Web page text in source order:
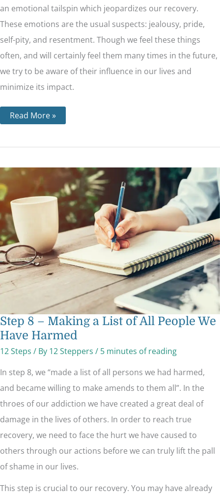
an emotional tailspin which jeopardizes our recovery.
These emotions are the usual suspects: jealousy, pride,
self-pity, and resentment. Though we feel these things
often, and will certainly feel them many times in the future,
we try to be aware of their influence in our lives and
minimize its impact.
Read More »
Step 8 – Making a List of All People We
Have Harmed
12 Steps / By 12 Steppers / 5 minutes of reading
In step 8, we “made a list of all persons we had harmed,
and became willing to make amends to them all”. In the
throes of our addiction we have created a great deal of
damage in the lives of others. In order to reach true
recovery, we need to face the hurt we have caused to
others through our actions before we can truly lift the pall
of shame in our lives.
This step is crucial to our recovery. You may have already
Step
Making
a
List
of
All
People
We
Have
Harmed